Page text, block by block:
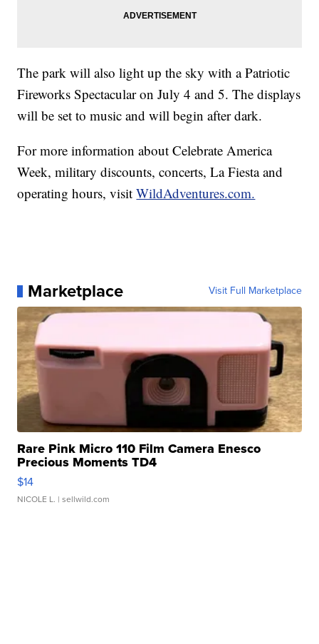
The park will also light up the sky with a Patriotic
Fireworks Spectacular on July 4 and 5. The displays
will be set to music and will begin after dark.
For more information about Celebrate America
Week, military discounts, concerts, La Fiesta and
operating hours, visitWildAdventures.com.
Marketplace Visit Full Marketplace
Rare Pink Micro 110 Film Camera Enesco
Precious Moments TD4
$14
NICOLE L. | sellwild.com